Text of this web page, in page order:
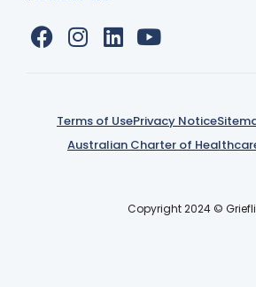
Terms of UsePrivacy Notice
Australian Charter of
Copyright 2024 ©